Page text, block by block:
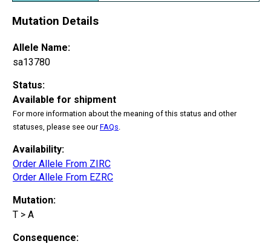
Mutation Details
Allele Name:
sa13780
Status:
Available for shipment
For more information about the meaning of this status and other
statuses, please see ourFAQs
Availability:
Order Allele From ZIRC
Order Allele From EZRC
Mutation:
T > A
Consequence: